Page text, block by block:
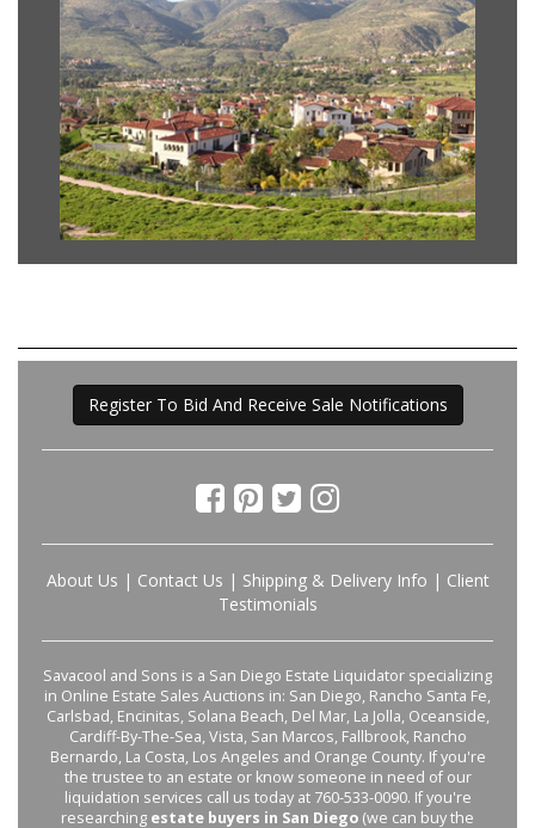
Register To Bid And Receive Sale Notifications
About Us | Contact Us | Shipping & Delivery Info | Client
Testimonials
Savacool and Sons is a San Diego Estate Liquidator specializing
in Online Estate Sales Auctions in: San Diego, Rancho Santa Fe,
Carlsbad, Encinitas, Solana Beach, Del Mar, La Jolla, Oceanside,
Cardiff-By-The-Sea, Vista, San Marcos, Fallbrook, Rancho
Bernardo, La Costa, Los Angeles and Orange County. If you're
the trustee to an estate or know someone in need of our
liquidation services call us today at 760-533-0090. If you're
researching estate buyers in San Diego (we can buy the